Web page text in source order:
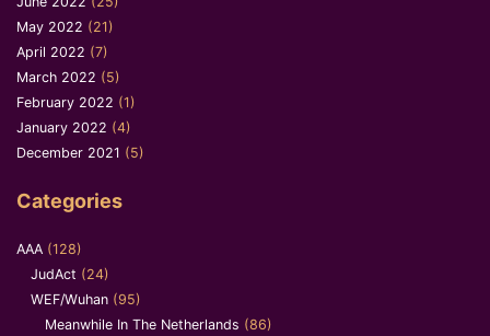
May 2022 (21)
April 2022 (7)
March 2022 (5)
February 2022 (1)
January 2022 (4)
December 2021 (5)
Categories
AAA (128)
JudAct (24)
WEF/Wuhan (95)
Meanwhile In The Netherlands (86)